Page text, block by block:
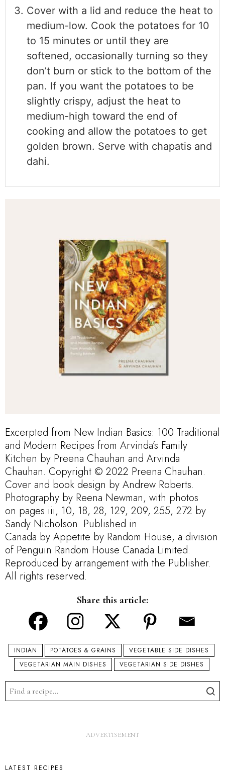
Cover with a lid and reduce the heat to
medium-low. Cook the potatoes for 10
to 15 minutes or until they are
softened, occasionally turning so they
don’t burn or stick to the bottom of the
pan. If you want the potatoes to be
slightly crispy, adjust the heat to
medium-high toward the end of
cooking and allow the potatoes to get
golden brown. Serve with chapatis and
dahi.
Excerpted from New Indian Basics: 100 Traditional
and Modern Recipes from Arvinda’s Family
Kitchen by Preena Chauhan and Arvinda
Chauhan. Copyright © 2022 Preena Chauhan.
Cover and book design by Andrew Roberts.
Photography by Reena Newman, with photos
on pages iii, 10, 18, 28, 129, 209, 255, 272 by
Sandy Nicholson. Published in
Canada by Appetite by Random House, a division
of Penguin Random House Canada Limited.
Reproduced by arrangement with the Publisher.
All rights reserved.
Share this article:
INDIAN POTATOES & GRAINS
VEGETABLE SIDE DISHES
VEGETARIAN MAIN DISHES
VEGETARIAN SIDE DISHES
LATEST RECIPES